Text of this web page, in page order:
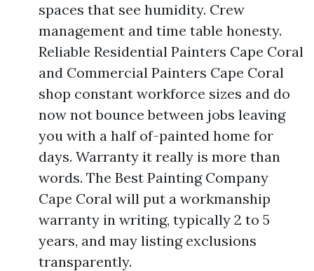
spaces that see humidity. Crew
management and time table honesty.
Reliable Residential Painters Cape Coral
and Commercial Painters Cape Coral
shop constant workforce sizes and do
now not bounce between jobs leaving
you with a half of-painted home for
days. Warranty it really is more than
words. The Best Painting Company
Cape Coral will put a workmanship
warranty in writing, typically 2 to 5
years, and may listing exclusions
transparently.